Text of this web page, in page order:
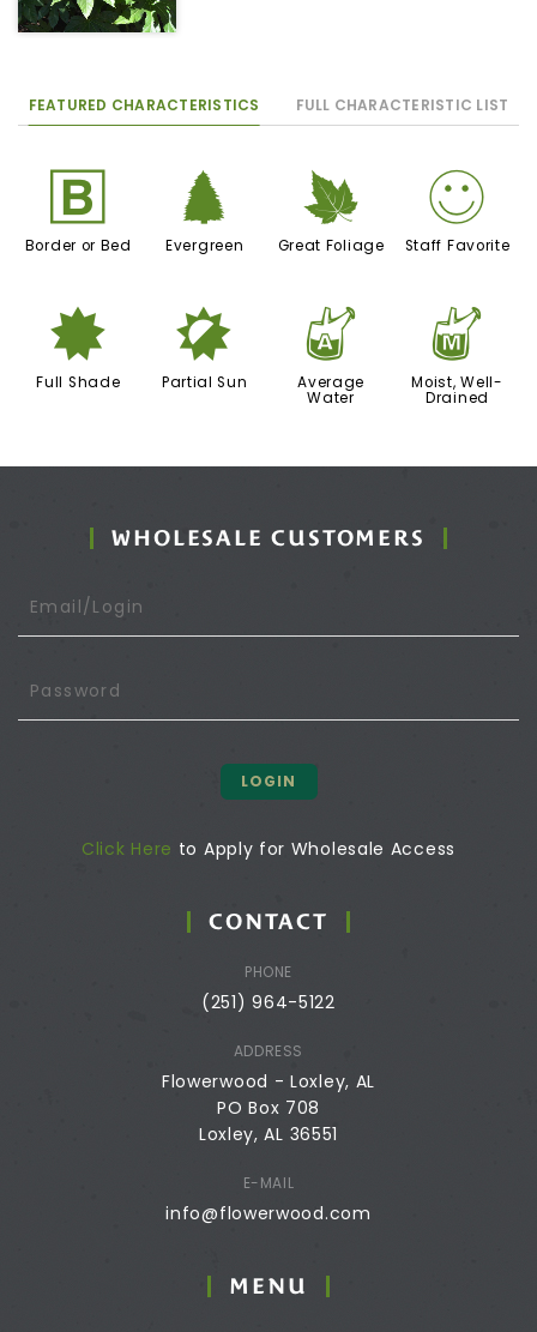
FEATURED CHARACTERISTICS FULL CHARACTERISTIC LIST
+
Border or Bed
a
Evergreen
%
Great Foliage
!
Staff Favorite
i
Full Shade
p
Partial Sun
x
Average
Water
y
Moist, Well-
Drained
WHOLESALE CUSTOMERS
LOGIN
Click Here to Apply for Wholesale Access
CONTACT
PHONE
(251) 964-5122
ADDRESS
Flowerwood - Loxley, AL
PO Box 708
Loxley, AL 36551
E-MAIL
info@flowerwood.com
MENU